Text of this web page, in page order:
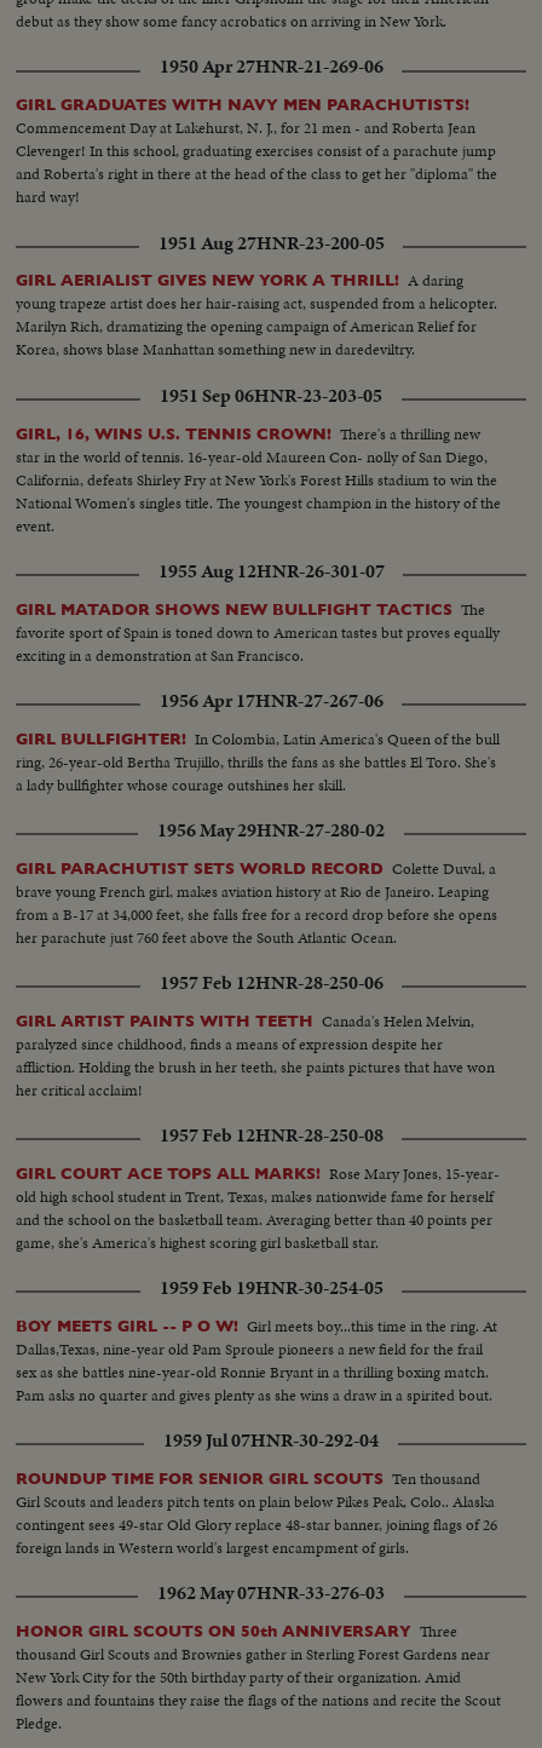
debut as they show some fancy acrobatics on arriving in New York.
1950 Apr 27HNR-21-269-06
GIRL GRADUATES WITH NAVY MEN PARACHUTISTS!
Commencement Day at Lakehurst, N. J., for 21 men - and Roberta Jean
Clevenger! In this school, graduating exercises consist of a parachute jump
and Roberta's right in there at the head of the class to get her "diploma" the
hard way!
1951 Aug 27HNR-23-200-05
GIRL AERIALIST GIVES NEW YORK A THRILL! A daring
young trapeze artist does her hair-raising act, suspended from a helicopter.
Marilyn Rich, dramatizing the opening campaign of American Relief for
Korea, shows blase Manhattan something new in daredeviltry.
1951 Sep 06HNR-23-203-05
GIRL, 16, WINS U.S. TENNIS CROWN! There's a thrilling new
star in the world of tennis. 16-year-old Maureen Con- nolly of San Diego,
California, defeats Shirley Fry at New York's Forest Hills stadium to win the
National Women's singles title. The youngest champion in the history of the
event.
1955 Aug 12HNR-26-301-07
GIRL MATADOR SHOWS NEW BULLFIGHT TACTICS The
favorite sport of Spain is toned down to American tastes but proves equally
exciting in a demonstration at San Francisco.
1956 Apr 17HNR-27-267-06
GIRL BULLFIGHTER! In Colombia, Latin America's Queen of the bull
ring, 26-year-old Bertha Trujillo, thrills the fans as she battles El Toro. She's
a lady bullfighter whose courage outshines her skill.
1956 May 29HNR-27-280-02
GIRL PARACHUTIST SETS WORLD RECORD Colette Duval, a
brave young French girl, makes aviation history at Rio de Janeiro. Leaping
from a B-17 at 34,000 feet, she falls free for a record drop before she opens
her parachute just 760 feet above the South Atlantic Ocean.
1957 Feb 12HNR-28-250-06
GIRL ARTIST PAINTS WITH TEETH Canada's Helen Melvin,
paralyzed since childhood, finds a means of expression despite her
affliction. Holding the brush in her teeth, she paints pictures that have won
her critical acclaim!
1957 Feb 12HNR-28-250-08
GIRL COURT ACE TOPS ALL MARKS! Rose Mary Jones, 15-year-
old high school student in Trent, Texas, makes nationwide fame for herself
and the school on the basketball team. Averaging better than 40 points per
game, she's America's highest scoring girl basketball star.
1959 Feb 19HNR-30-254-05
BOY MEETS GIRL -- P O W! Girl meets boy...this time in the ring. At
Dallas,Texas, nine-year old Pam Sproule pioneers a new field for the frail
sex as she battles nine-year-old Ronnie Bryant in a thrilling boxing match.
Pam asks no quarter and gives plenty as she wins a draw in a spirited bout.
1959 Jul 07HNR-30-292-04
ROUNDUP TIME FOR SENIOR GIRL SCOUTS Ten thousand
Girl Scouts and leaders pitch tents on plain below Pikes Peak, Colo.. Alaska
contingent sees 49-star Old Glory replace 48-star banner, joining flags of 26
foreign lands in Western world's largest encampment of girls.
1962 May 07HNR-33-276-03
HONOR GIRL SCOUTS ON 50th ANNIVERSARY Three
thousand Girl Scouts and Brownies gather in Sterling Forest Gardens near
New York City for the 50th birthday party of their organization. Amid
flowers and fountains they raise the flags of the nations and recite the Scout
Pledge.